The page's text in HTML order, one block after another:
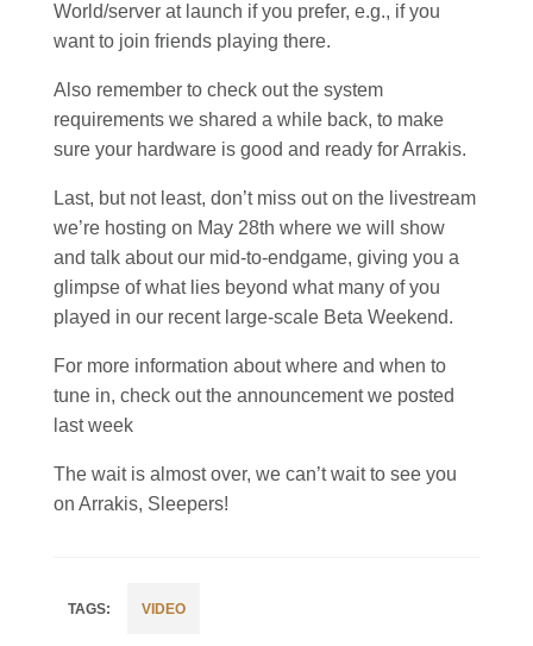
World/server at launch if you prefer, e.g., if you
want to join friends playing there.
Also remember to check out the system
requirements we shared a while back, to make
sure your hardware is good and ready for Arrakis.
Last, but not least, don’t miss out on the livestream
we’re hosting on May 28th where we will show
and talk about our mid-to-endgame, giving you a
glimpse of what lies beyond what many of you
played in our recent large-scale Beta Weekend.
For more information about where and when to
tune in, check out the announcement we posted
last week
The wait is almost over, we can’t wait to see you
on Arrakis, Sleepers!
VIDEO